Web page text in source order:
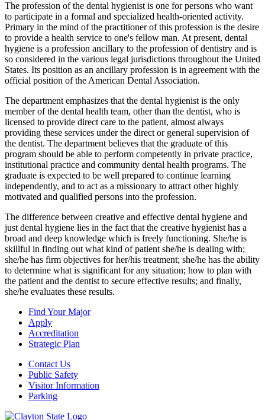
The profession of the dental hygienist is one for persons who want
to participate in a formal and specialized health-oriented activity.
Primary in the mind of the practitioner of this profession is the desire
to provide a health service to one's fellow man. At present, dental
hygiene is a profession ancillary to the profession of dentistry and is
so considered in the various legal jurisdictions throughout the United
States. Its position as an ancillary profession is in agreement with the
official position of the American Dental Association.
The department emphasizes that the dental hygienist is the only
member of the dental health team, other than the dentist, who is
licensed to provide direct care to the patient, almost always
providing these services under the direct or general supervision of
the dentist. The department believes that the graduate of this
program should be able to perform competently in private practice,
institutional practice and community dental health programs. The
graduate is expected to be well prepared to continue learning
independently, and to act as a missionary to attract other highly
motivated and qualified persons into the profession.
The difference between creative and effective dental hygiene and
just dental hygiene lies in the fact that the creative hygienist has a
broad and deep knowledge which is freely functioning. She/he is
skillful in finding out what kind of patient she/he is dealing with;
she/he has firm objectives for her/his treatment; she/he has the ability
to determine what is significant for any situation; how to plan with
the patient and the dentist to secure effective results; and finally,
she/he evaluates these results.
Find Your Major
Apply
Accreditation
Strategic Plan
Contact Us
Public Safety
Visitor Information
Parking